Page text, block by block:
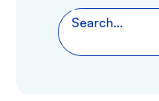
Search the
Search